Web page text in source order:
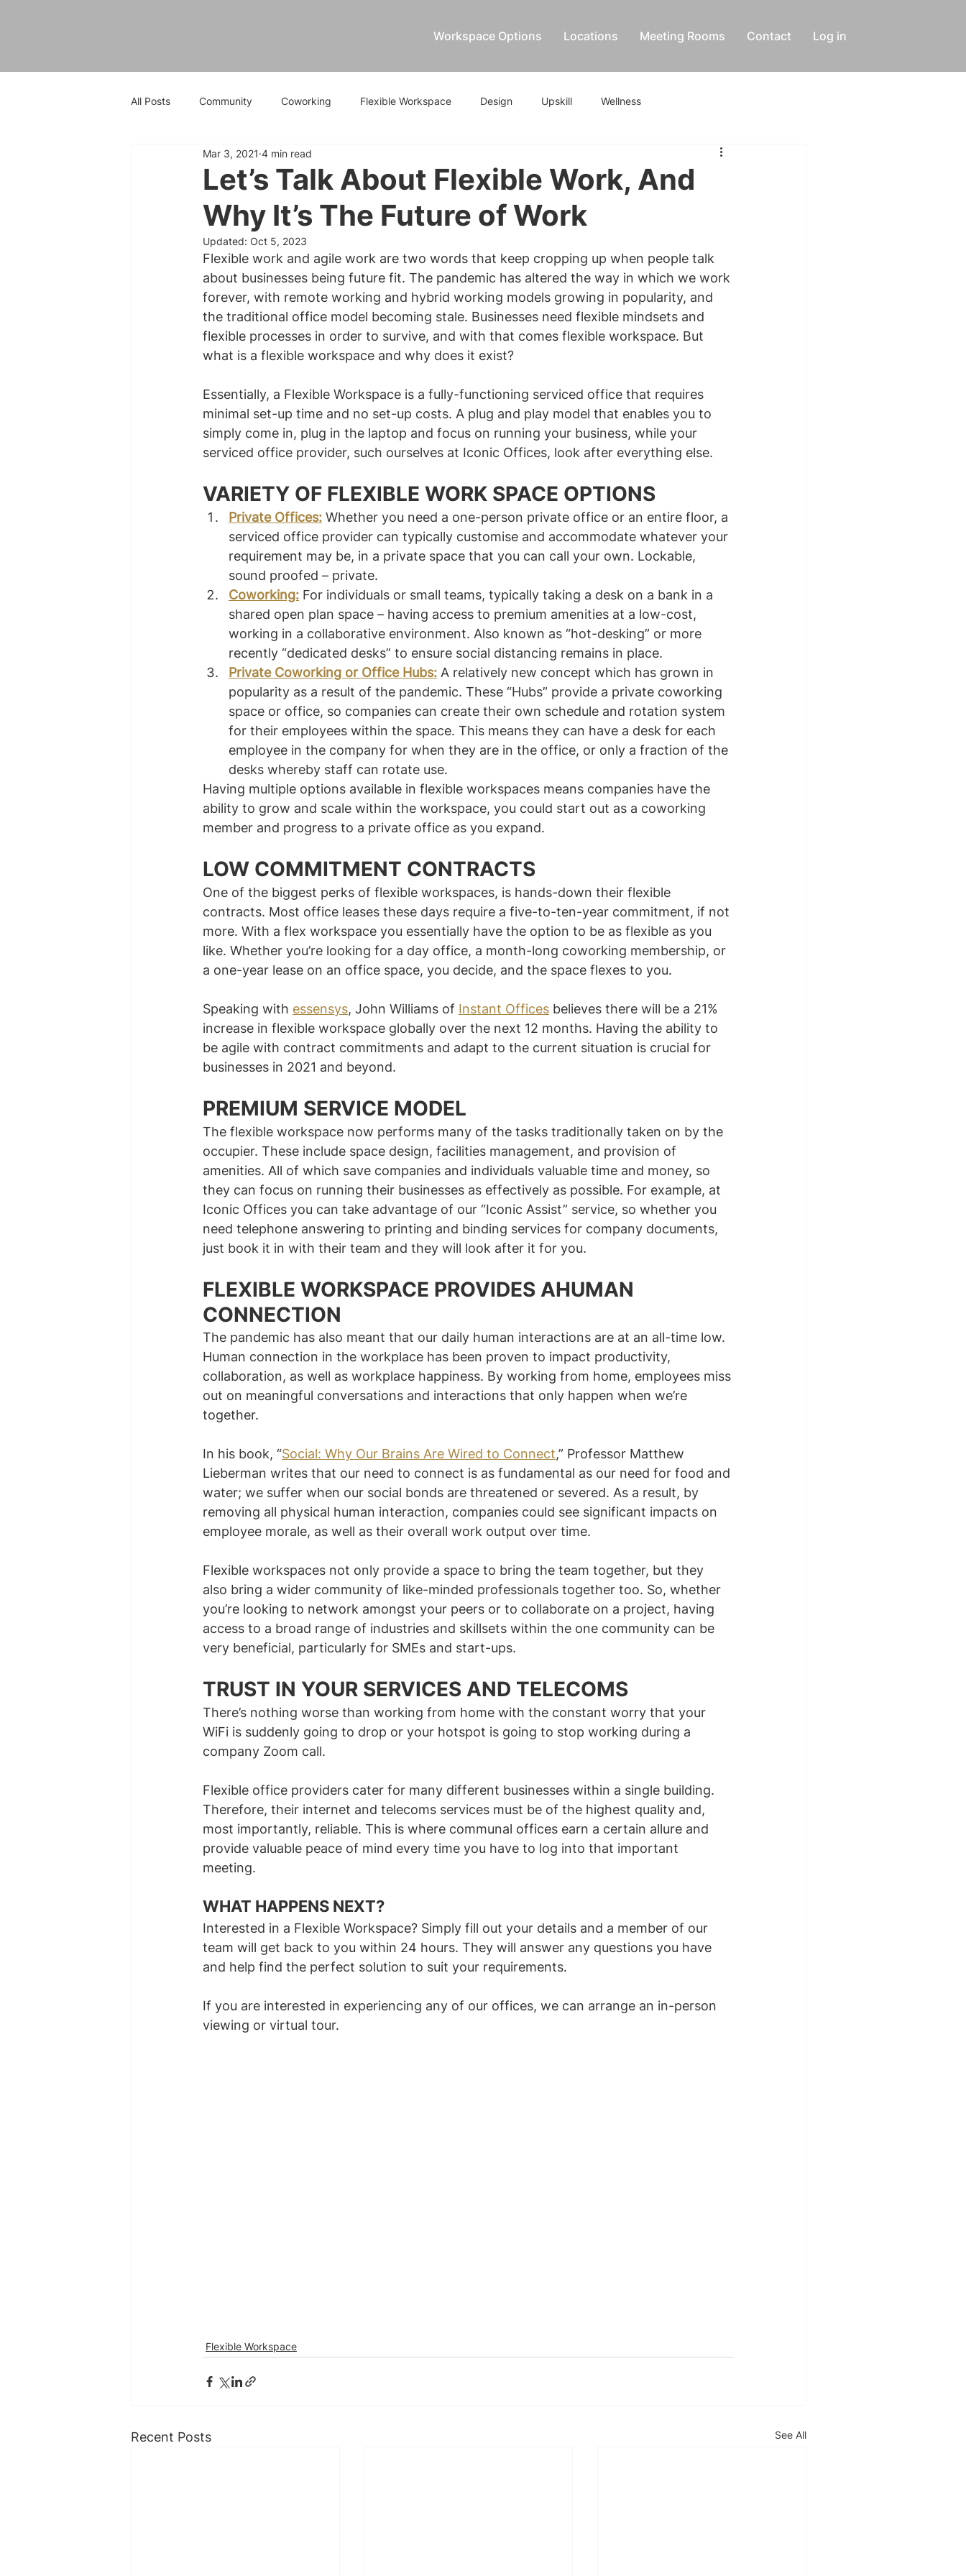
Workspace Options Locations Meeting Rooms Contact Log in
All Posts Community Coworking Flexible Workspace Design Upskill Wellness
Let’s Talk About Flexible Work, And
Why It’s The Future of Work
Mar 3, 2021 4 min read
Updated: Oct 5, 2023
Flexible work and agile work are two words that keep cropping up when people talk
about businesses being future fit. The pandemic has altered the way in which we work
forever, with remote working and hybrid working models growing in popularity, and
the traditional office model becoming stale. Businesses need flexible mindsets and
flexible processes in order to survive, and with that comes flexible workspace. But
what is a flexible workspace and why does it exist?
Essentially, a Flexible Workspace is a fully-functioning serviced office that requires
minimal set-up time and no set-up costs. A plug and play model that enables you to
simply come in, plug in the laptop and focus on running your business, while your
serviced office provider, such ourselves at Iconic Offices, look after everything else.
VARIETY OF FLEXIBLE WORK SPACE OPTIONS
Private Offices: Whether you need a one-person private office or an entire floor, a
serviced office provider can typically customise and accommodate whatever your
requirement may be, in a private space that you can call your own. Lockable,
sound proofed – private.
Coworking: For individuals or small teams, typically taking a desk on a bank in a
shared open plan space – having access to premium amenities at a low-cost,
working in a collaborative environment. Also known as “hot-desking” or more
recently “dedicated desks” to ensure social distancing remains in place.
Private Coworking or Office Hubs: A relatively new concept which has grown in
popularity as a result of the pandemic. These “Hubs” provide a private coworking
space or office, so companies can create their own schedule and rotation system
for their employees within the space. This means they can have a desk for each
employee in the company for when they are in the office, or only a fraction of the
desks whereby staff can rotate use.
Having multiple options available in flexible workspaces means companies have the
ability to grow and scale within the workspace, you could start out as a coworking
member and progress to a private office as you expand.
LOW COMMITMENT CONTRACTS
One of the biggest perks of flexible workspaces, is hands-down their flexible
contracts. Most office leases these days require a five-to-ten-year commitment, if not
more. With a flex workspace you essentially have the option to be as flexible as you
like. Whether you’re looking for a day office, a month-long coworking membership, or
a one-year lease on an office space, you decide, and the space flexes to you.
Speaking with essensys, John Williams of Instant Offices believes there will be a 21%
increase in flexible workspace globally over the next 12 months. Having the ability to
be agile with contract commitments and adapt to the current situation is crucial for
businesses in 2021 and beyond.
PREMIUM SERVICE MODEL
The flexible workspace now performs many of the tasks traditionally taken on by the
occupier. These include space design, facilities management, and provision of
amenities. All of which save companies and individuals valuable time and money, so
they can focus on running their businesses as effectively as possible. For example, at
Iconic Offices you can take advantage of our “Iconic Assist” service, so whether you
need telephone answering to printing and binding services for company documents,
just book it in with their team and they will look after it for you.
FLEXIBLE WORKSPACE PROVIDES AHUMAN
CONNECTION
The pandemic has also meant that our daily human interactions are at an all-time low.
Human connection in the workplace has been proven to impact productivity,
collaboration, as well as workplace happiness. By working from home, employees miss
out on meaningful conversations and interactions that only happen when we’re
together.
In his book, “Social: Why Our Brains Are Wired to Connect,” Professor Matthew
Lieberman writes that our need to connect is as fundamental as our need for food and
water; we suffer when our social bonds are threatened or severed. As a result, by
removing all physical human interaction, companies could see significant impacts on
employee morale, as well as their overall work output over time.
Flexible workspaces not only provide a space to bring the team together, but they
also bring a wider community of like-minded professionals together too. So, whether
you’re looking to network amongst your peers or to collaborate on a project, having
access to a broad range of industries and skillsets within the one community can be
very beneficial, particularly for SMEs and start-ups.
TRUST IN YOUR SERVICES AND TELECOMS
There’s nothing worse than working from home with the constant worry that your
WiFi is suddenly going to drop or your hotspot is going to stop working during a
company Zoom call.
Flexible office providers cater for many different businesses within a single building.
Therefore, their internet and telecoms services must be of the highest quality and,
most importantly, reliable. This is where communal offices earn a certain allure and
provide valuable peace of mind every time you have to log into that important
meeting.
WHAT HAPPENS NEXT?
Interested in a Flexible Workspace? Simply fill out your details and a member of our
team will get back to you within 24 hours. They will answer any questions you have
and help find the perfect solution to suit your requirements.
If you are interested in experiencing any of our offices, we can arrange an in-person
viewing or virtual tour.
Flexible Workspace
Recent Posts See All